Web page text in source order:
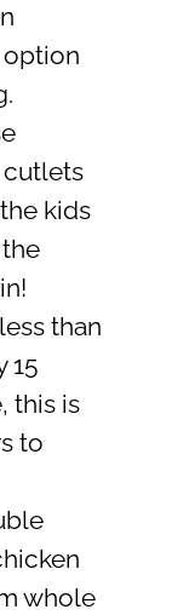
option
kids
than
15
this is
to
whole